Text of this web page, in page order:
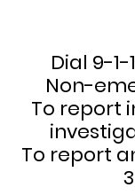
Dial 9-
Non-
To report
To report